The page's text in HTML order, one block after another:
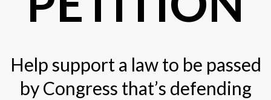
Help support a law to be passed
by Congress that’s defending